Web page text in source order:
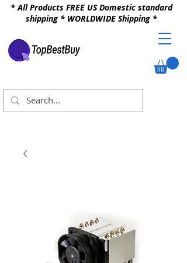
* All Products FREE US Domestic standard
shipping * WORLDWIDE Shipping *